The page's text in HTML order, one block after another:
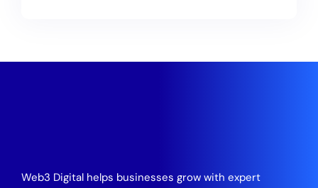
Web3 Digital helps businesses grow with expert